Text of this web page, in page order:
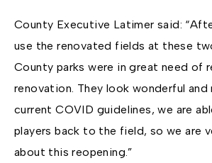
County Executive Latimer said:
use the renovated fields at these
County parks were in great need of
renovation. They look wonderful and
current COVID guidelines, we are
players back to the field, so we are
about this reopening.”